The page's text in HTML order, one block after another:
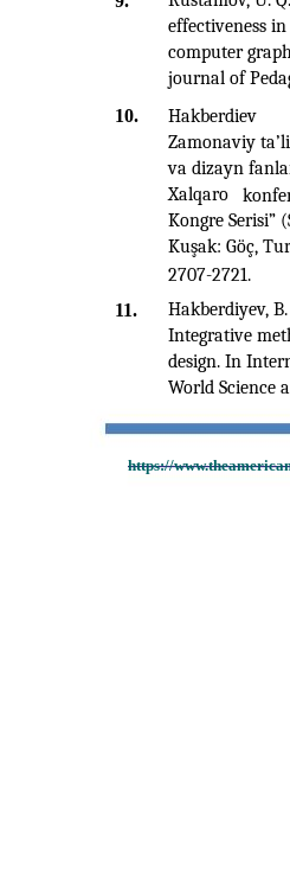
https://
effectiveness
computer
journal of
10. Hakberdiev
Zamonaviy
va dizayn
Xalqaro
Kongre Serisi”
Kuşak: Göç,
2707-2721.
11.
Hakberdiyev,
Integrative
design. In
World Science